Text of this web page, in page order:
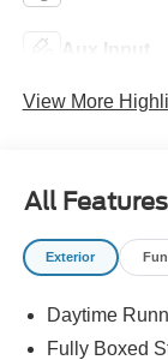
Aux Input
View More
All Features
Exterior
Daytime
Fully Boxed